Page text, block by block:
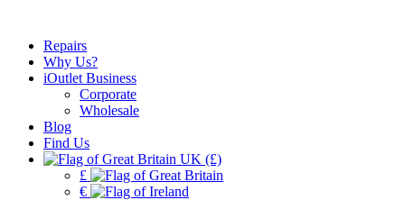
Repairs
Why Us?
iOutlet Business
Corporate
Wholesale
Blog
Find Us
UK (£)
£
€